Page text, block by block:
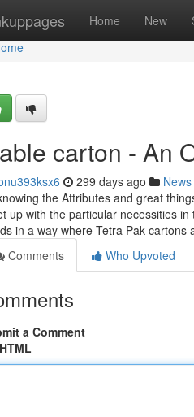
Home New
carton - An
299 days ago News
the Attributes and great
up with the particular necessities
in a way where Tetra Pak cartons
Comments
Who Upvoted
a Comment